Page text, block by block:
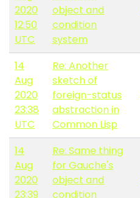
2020
12:50
UTC
object and
condition
system
14
Aug
2020
23:38
UTC
Re: Another
sketch of
foreign-status
abstraction in
Common Lisp
14
Aug
2020
23:39
Re: Same thing
for Gauche's
object and
condition